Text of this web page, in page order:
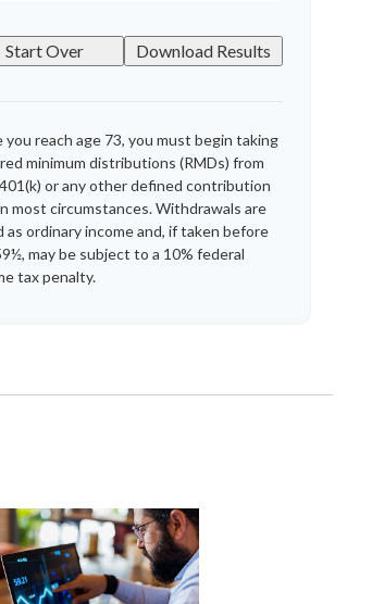
Start Over Download Results
you reach age 73, you must begin taking
minimum distributions (RMDs) from
or any other defined contribution
most circumstances. Withdrawals are
as ordinary income and, if taken before
may be subject to a 10% federal
tax penalty.